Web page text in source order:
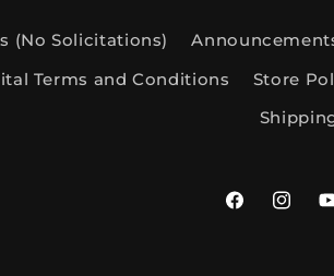
(No Solicitations)
Terms and Conditions
Store
Facebook